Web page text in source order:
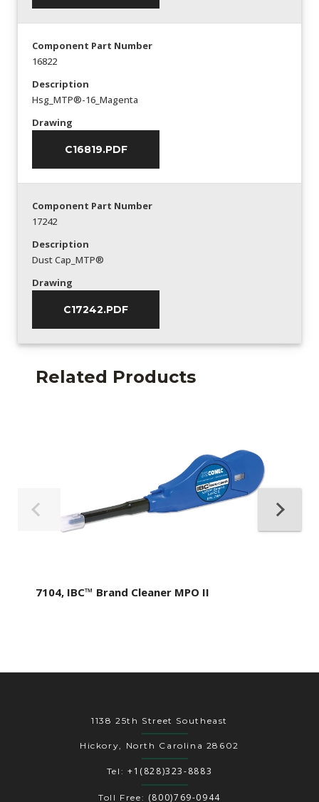
Component Part Number
16822
Description
Hsg_MTP®-16_Magenta
Drawing
C16819.PDF
Component Part Number
17242
Description
Dust Cap_MTP®
Drawing
C17242.PDF
Related Products
7104, IBC™ Brand Cleaner MPO II
1138 25th Street Southeast
Hickory, North Carolina 28602
Tel: +1(828)323-8883
Toll Free: (800)769-0944